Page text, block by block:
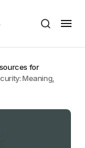
for
Meaning,